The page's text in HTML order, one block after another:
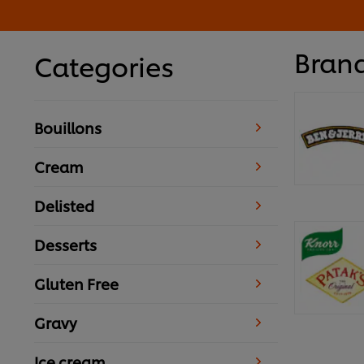
Categories
Bouillons
Cream
Delisted
Desserts
Gluten Free
Gravy